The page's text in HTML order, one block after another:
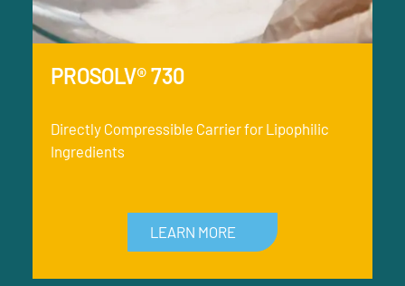
PROSOLV® 730
Directly Compressible Carrier for Lipophilic
Ingredients
LEARN MORE